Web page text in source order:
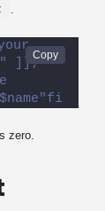
]];
zero.